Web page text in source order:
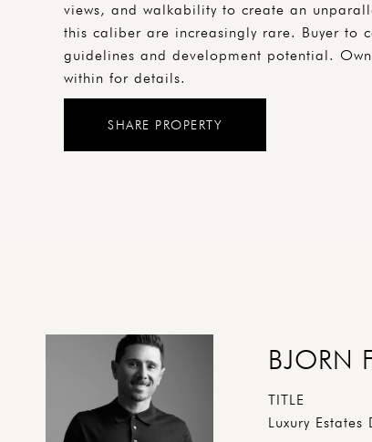
views, and walkability to create an
this caliber are increasingly rare. Buyer to
guidelines and development potential.
within for details.
SHARE PROPERTY
BJORN
TITLE
Luxury Estates